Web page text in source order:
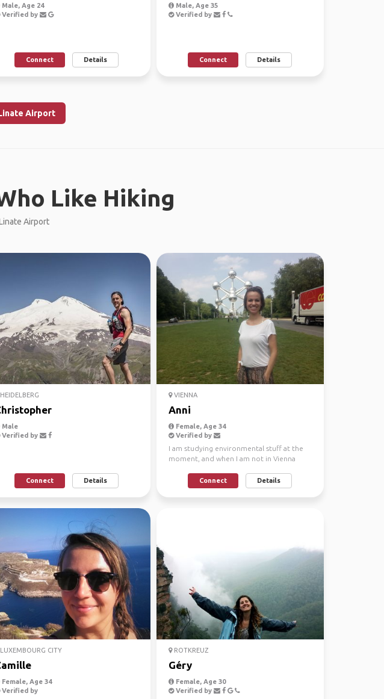
Male, Age 24
Verified by
Connect Details
Male, Age 35
Verified by
Connect Details
Airport
Like Hiking
Airport
Male
Verified by
Connect Details
VIENNA
Anni
Female, Age 34
Verified by
I am studying environmental stuff at the
moment, and when I am not in Vienna
Connect Details
CITY
Female, Age 34
Verified by
ROTKREUZ
Géry
Female, Age 30
Verified by